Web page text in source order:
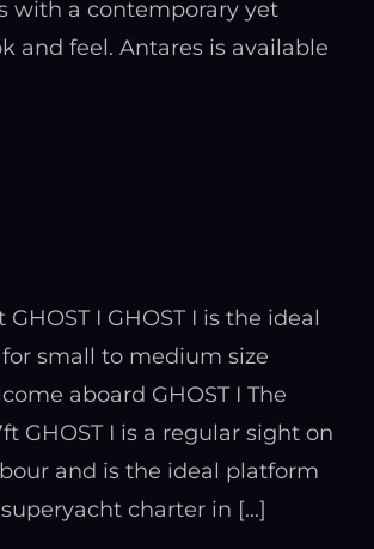
with a contemporary yet
and feel. Antares is available
I GHOST I is the ideal
small to medium size
aboard GHOST I The
GHOST I is a regular sight on
and is the ideal platform
charter in [...]